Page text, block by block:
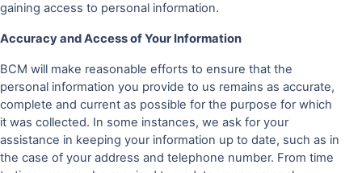
gaining access to personal information.
Accuracy and Access of Your Information
BCM will make reasonable efforts to ensure that the
personal information you provide to us remains as accurate,
complete and current as possible for the purpose for which
it was collected. In some instances, we ask for your
assistance in keeping your information up to date, such as in
the case of your address and telephone number. From time